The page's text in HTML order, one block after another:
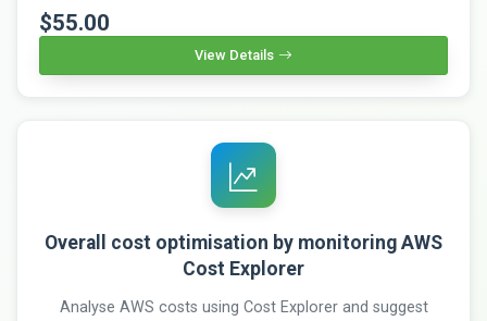
$55.00
View Details
Overall cost optimisation by monitoring AWS
Cost Explorer
Analyse AWS costs using Cost Explorer and suggest